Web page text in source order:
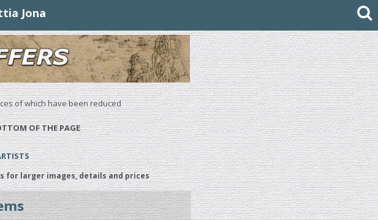
Jona
of which have been reduced
OF THE PAGE
for larger images, details and prices